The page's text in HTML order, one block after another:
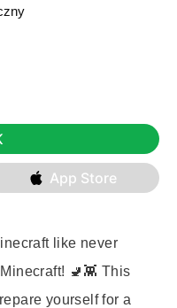
App Store
like never
! 🚽👾 This
yourself for a